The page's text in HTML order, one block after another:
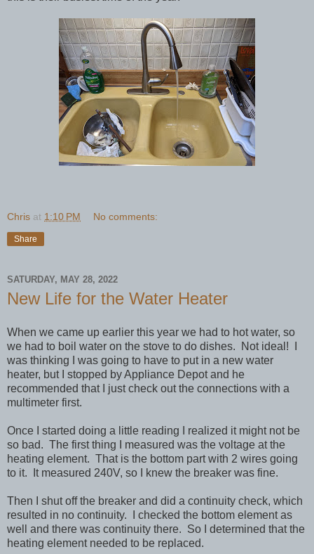
Chris at 1:10 PM No comments:
Share
SATURDAY, MAY 28, 2022
New Life for the Water Heater
When we came up earlier this year we had to hot water, so
we had to boil water on the stove to do dishes. Not ideal! I
was thinking I was going to have to put in a new water
heater, but I stopped by Appliance Depot and he
recommended that I just check out the connections with a
multimeter first.
Once I started doing a little reading I realized it might not be
so bad. The first thing I measured was the voltage at the
heating element. That is the bottom part with 2 wires going
to it. It measured 240V, so I knew the breaker was fine.
Then I shut off the breaker and did a continuity check, which
resulted in no continuity. I checked the bottom element as
well and there was continuity there. So I determined that the
heating element needed to be replaced.